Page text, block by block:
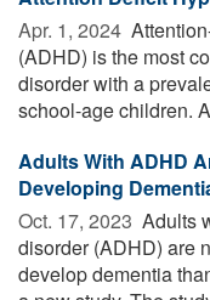
Apr. 1, 2024 
(ADHD) is the most
disorder with a
school-age children.
Adults With ADHD
Developing
Oct. 17, 2023  Adults
disorder (ADHD) are
develop dementia